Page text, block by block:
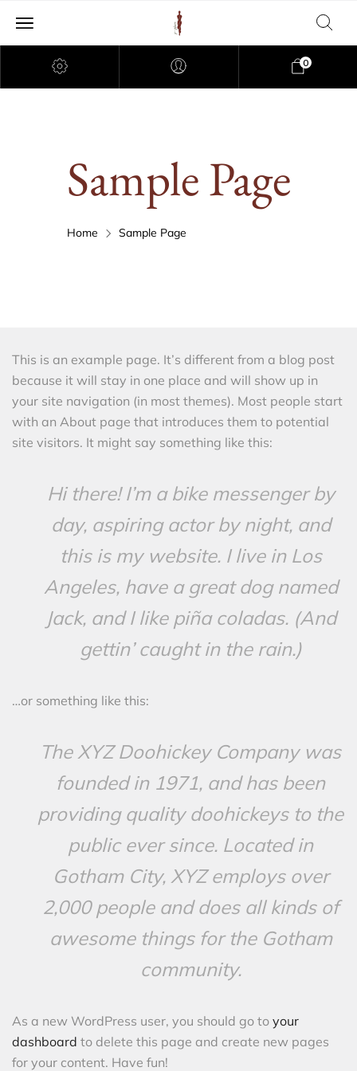
0
Sample Page
Home Sample Page
This is an example page. It’s different from a blog post
because it will stay in one place and will show up in
your site navigation (in most themes). Most people start
with an About page that introduces them to potential
site visitors. It might say something like this:
Hi there! I’m a bike messenger by
day, aspiring actor by night, and
this is my website. I live in Los
Angeles, have a great dog named
Jack, and I like piña coladas. (And
gettin’ caught in the rain.)
…or something like this:
The XYZ Doohickey Company was
founded in 1971, and has been
providing quality doohickeys to the
public ever since. Located in
Gotham City, XYZ employs over
2,000 people and does all kinds of
awesome things for the Gotham
community.
As a new WordPress user, you should go to your
dashboard to delete this page and create new pages
for your content. Have fun!